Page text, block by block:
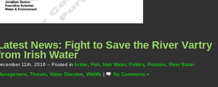
News: Fight to Save the River Vartry
Irish Water
11th, 2016 -- Posted in Active Fish Irish Water, Politics Polution
River Basin
Threats Water Directive Wildlife | No Comments »